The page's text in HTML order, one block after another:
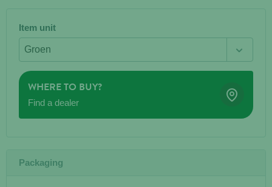
Item unit
WHERE TO BUY?
Find a dealer
Packaging